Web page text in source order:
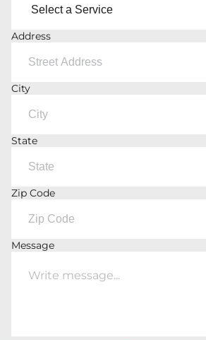
Address
City
State
Zip Code
Message